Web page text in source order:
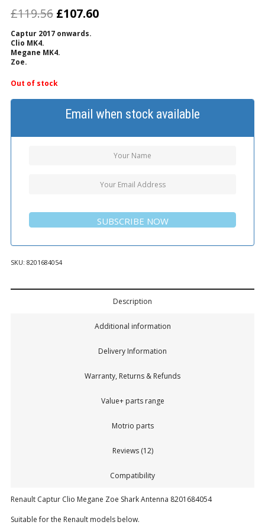
£119.56 £107.60
Captur 2017 onwards.
Clio MK4.
Megane MK4.
Zoe.
Out of stock
Email when stock available
SUBSCRIBE NOW
SKU: 8201684054
Description
Additional information
Delivery Information
Warranty, Returns & Refunds
Value+ parts range
Motrio parts
Reviews (12)
Compatibility
Renault Captur Clio Megane Zoe Shark Antenna 8201684054
Suitable for the Renault models below.